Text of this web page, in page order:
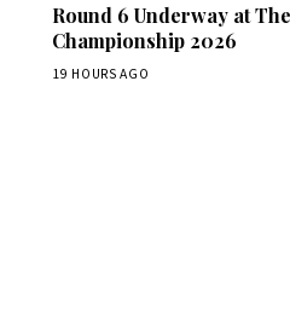
Round 6 Underway at
Championship 2026
19 HOURS AGO